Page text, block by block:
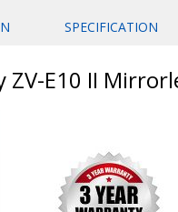
SPECIFICATION
ZV-E10 II